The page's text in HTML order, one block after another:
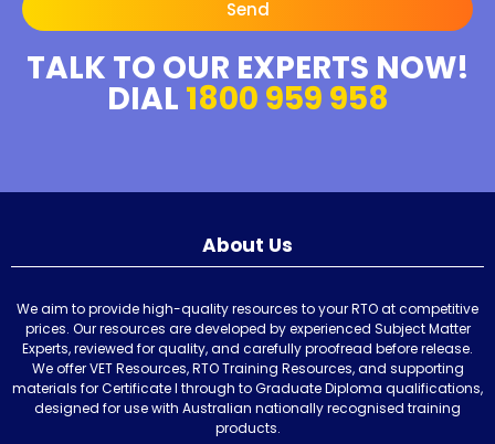
Send
TALK TO OUR EXPERTS NOW!
DIAL 1800 959 958
About Us
We aim to provide high-quality resources to your RTO at competitive
prices. Our resources are developed by experienced Subject Matter
Experts, reviewed for quality, and carefully proofread before release.
We offer VET Resources, RTO Training Resources, and supporting
materials for Certificate I through to Graduate Diploma qualifications,
designed for use with Australian nationally recognised training
products.